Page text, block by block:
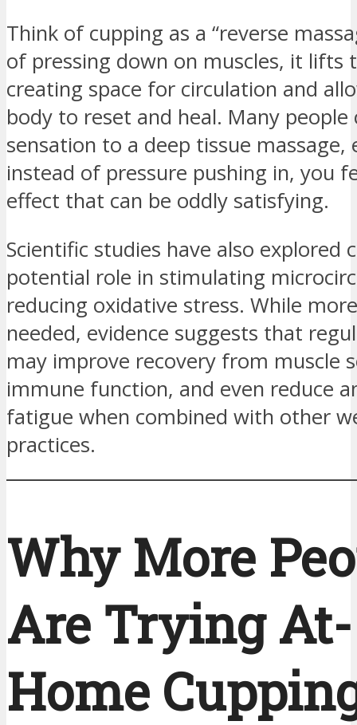
Think of cupping as a “reverse
of pressing down on muscles, it
creating space for circulation and
body to reset and heal. Many
sensation to a deep tissue massage,
instead of pressure pushing in, you
effect that can be oddly satisfying.
Scientific studies have also explored
potential role in stimulating
reducing oxidative stress. While
needed, evidence suggests that
may improve recovery from muscle
immune function, and even reduce
fatigue when combined with other
practices.
Why More
Are Trying At-
Home